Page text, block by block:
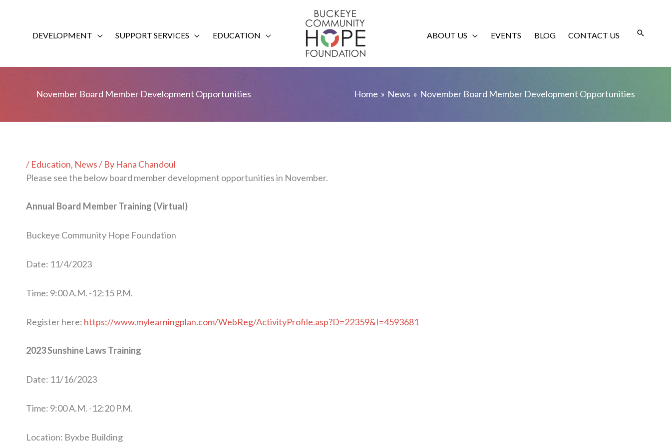
DEVELOPMENT SUPPORT SERVICES EDUCATION ABOUT US EVENTS BLOG CONTACT US
November Board Member Development Opportunities Home News November Board Member Development Opportunities
/ Education, News/ By Hana Chandoul
Please see the below board member development opportunities in November.
Annual Board Member Training (Virtual)
Buckeye Community Hope Foundation
Date: 11/4/2023
Time: 9:00 A.M. -12:15 P.M.
Register here: https://www.mylearningplan.com/WebReg/ActivityProfile.asp?D=22359&I=4593681
2023 Sunshine Laws Training
Date: 11/16/2023
Time: 9:00 A.M. -12:20 P.M.
Location: Byxbe Building